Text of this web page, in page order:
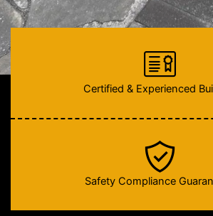
Certified & Experienced
Safety Compliance